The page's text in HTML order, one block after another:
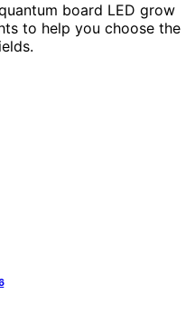
board LED grow
to help you choose the